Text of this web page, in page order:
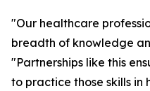
"Our healthcare
breadth of knowledge
"Partnerships like this
to practice those skills in